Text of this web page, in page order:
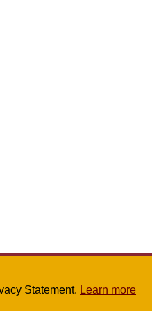
Statement. Learn more